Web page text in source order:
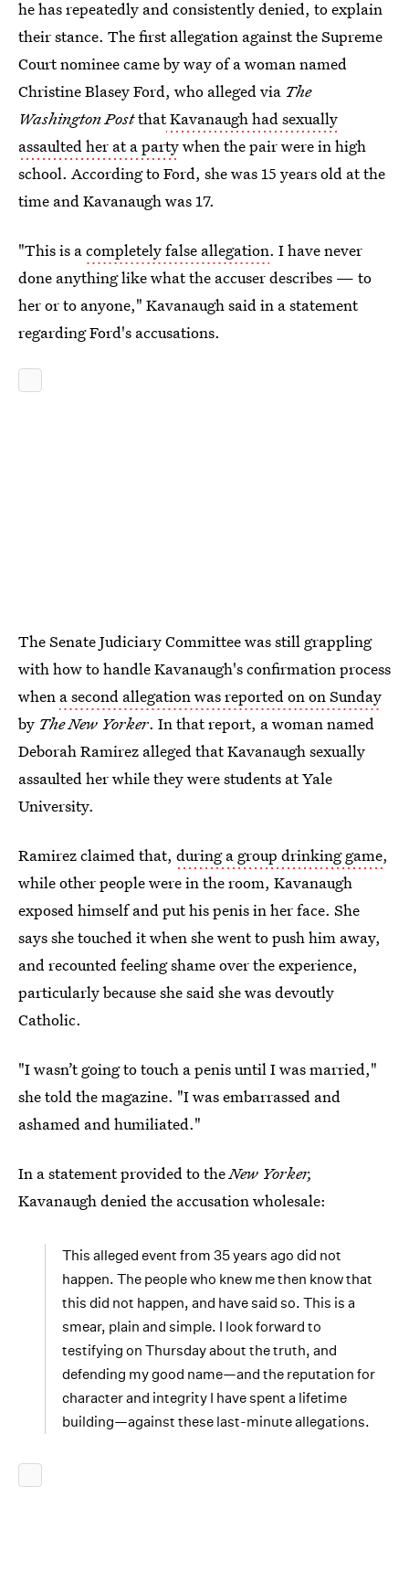
he has repeatedly and consistently denied, to explain
their stance. The first allegation against the Supreme
Court nominee came by way of a woman named
Christine Blasey Ford, who alleged via The
Washington PostthatKavanaugh had sexually
assaulted her at a partywhen the pair were in high
school. According to Ford, she was 15 years old at the
time and Kavanaugh was 17.
"This is acompletely false allegation. I have never
done anything like what the accuser describes — to
her or to anyone," Kavanaugh said in a statement
regarding Ford's accusations.
The Senate Judiciary Committee was still grappling
with how to handle Kavanaugh's confirmation process
when a second allegation was reported on on Sunday
by TheNew Yorker. In that report, a woman named
Deborah Ramirez alleged that Kavanaugh sexually
assaulted her while they were students at Yale
University.
Ramirez claimed that, during a group drinking game,
while other people were in the room, Kavanaugh
exposed himself and put his penis in her face. She
says she touched it when she went to push him away,
and recounted feeling shame over the experience,
particularly because she said she was devoutly
Catholic.
"I wasn’t going to touch a penis until I was married,"
she told the magazine. "I was embarrassed and
ashamed and humiliated."
In a statement provided to theNew Yorker,
Kavanaugh denied the accusation wholesale:
This alleged event from 35 years ago did not
happen. The people who knew me then know that
this did not happen, and have said so. This is a
smear, plain and simple. I look forward to
testifying on Thursday about the truth, and
defending my good name—and the reputation for
character and integrity I have spent a lifetime
building—against these last-minute allegations.